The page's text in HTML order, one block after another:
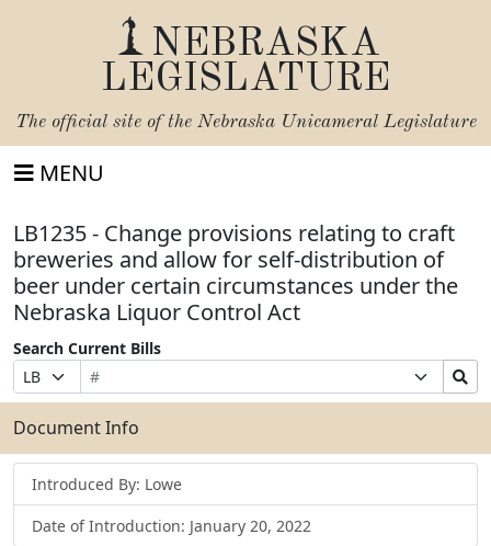
NEBRASKA
LEGISLATURE
The official site of the Nebraska Unicameral Legislature
MENU
LB1235 - Change provisions relating to craft
breweries and allow for self-distribution of
beer under certain circumstances under the
Nebraska Liquor Control Act
Search Current Bills
Prefix
Selection
Bill
Number
Suffix
Selection
Search
Bills
Submit
Document Info
Introduced By: Lowe
Date of Introduction: January 20, 2022